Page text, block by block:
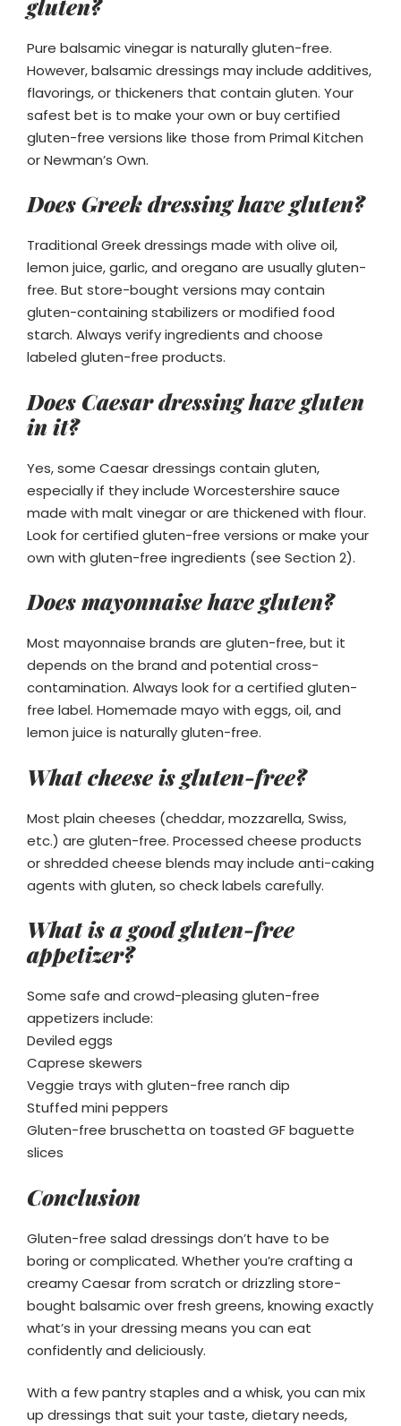
gluten?
Pure balsamic vinegar is naturally gluten-free.
However, balsamic dressings may include additives,
flavorings, or thickeners that contain gluten. Your
safest bet is to make your own or buy certified
gluten-free versions like those from Primal Kitchen
or Newman’s Own.
Does Greek dressing have gluten?
Traditional Greek dressings made with olive oil,
lemon juice, garlic, and oregano are usually gluten-
free. But store-bought versions may contain
gluten-containing stabilizers or modified food
starch. Always verify ingredients and choose
labeled gluten-free products.
Does Caesar dressing have gluten
in it?
Yes, some Caesar dressings contain gluten,
especially if they include Worcestershire sauce
made with malt vinegar or are thickened with flour.
Look for certified gluten-free versions or make your
own with gluten-free ingredients (see Section 2).
Does mayonnaise have gluten?
Most mayonnaise brands are gluten-free, but it
depends on the brand and potential cross-
contamination. Always look for a certified gluten-
free label. Homemade mayo with eggs, oil, and
lemon juice is naturally gluten-free.
What cheese is gluten-free?
Most plain cheeses (cheddar, mozzarella, Swiss,
etc.) are gluten-free. Processed cheese products
or shredded cheese blends may include anti-caking
agents with gluten, so check labels carefully.
What is a good gluten-free
appetizer?
Some safe and crowd-pleasing gluten-free
appetizers include:
Deviled eggs
Caprese skewers
Veggie trays with gluten-free ranch dip
Stuffed mini peppers
Gluten-free bruschetta on toasted GF baguette
slices
Conclusion
Gluten-free salad dressings don’t have to be
boring or complicated. Whether you’re crafting a
creamy Caesar from scratch or drizzling store-
bought balsamic over fresh greens, knowing exactly
what’s in your dressing means you can eat
confidently and deliciously.
With a few pantry staples and a whisk, you can mix
up dressings that suit your taste, dietary needs,